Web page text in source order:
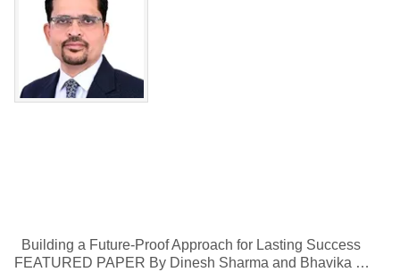
Building a Future-Proof Approach for Lasting Success
FEATURED PAPER By Dinesh Sharma and Bhavika …